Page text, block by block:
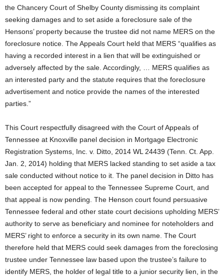
the Chancery Court of Shelby County dismissing its complaint
seeking damages and to set aside a foreclosure sale of the
Hensons’ property because the trustee did not name MERS on the
foreclosure notice. The Appeals Court held that MERS “qualifies as
having a recorded interest in a lien that will be extinguished or
adversely affected by the sale. Accordingly, … MERS qualifies as
an interested party and the statute requires that the foreclosure
advertisement and notice provide the names of the interested
parties.”
This Court respectfully disagreed with the Court of Appeals of
Tennessee at Knoxville panel decision in Mortgage Electronic
Registration Systems, Inc. v. Ditto, 2014 WL 24439 (Tenn. Ct. App.
Jan. 2, 2014) holding that MERS lacked standing to set aside a tax
sale conducted without notice to it. The panel decision in Ditto has
been accepted for appeal to the Tennessee Supreme Court, and
that appeal is now pending. The Henson court found persuasive
Tennessee federal and other state court decisions upholding MERS’
authority to serve as beneficiary and nominee for noteholders and
MERS’ right to enforce a security in its own name. The Court
therefore held that MERS could seek damages from the foreclosing
trustee under Tennessee law based upon the trustee’s failure to
identify MERS, the holder of legal title to a junior security lien, in the